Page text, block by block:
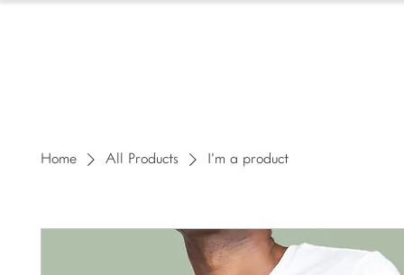
Home All Products I'm a product